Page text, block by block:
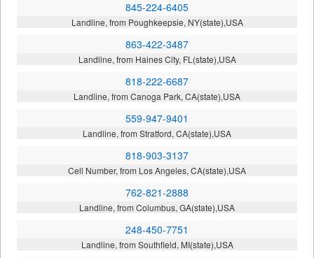
845-224-6405
Landline, from Poughkeepsie, NY(state),USA
863-422-3487
Landline, from Haines City, FL(state),USA
818-222-6687
Landline, from Canoga Park, CA(state),USA
559-947-9401
Landline, from Stratford, CA(state),USA
818-903-3137
Cell Number, from Los Angeles, CA(state),USA
762-821-2888
Landline, from Columbus, GA(state),USA
248-450-7751
Landline, from Southfield, MI(state),USA